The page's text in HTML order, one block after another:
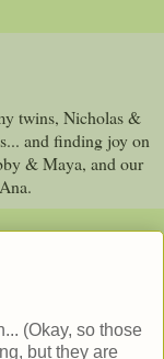
twins, Nicholas &
and finding joy on
& Maya, and our
(Okay, so those
but they are